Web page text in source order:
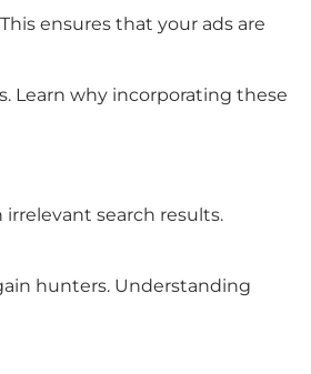
ensures that your ads are
Learn why incorporating these
search results.
hunters. Understanding